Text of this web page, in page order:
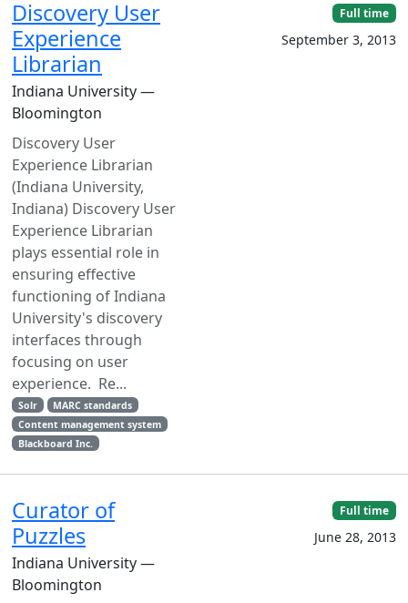
Discovery User
Experience
Librarian
Indiana University —
Bloomington
Discovery User
Experience Librarian
(Indiana University,
Indiana) Discovery User
Experience Librarian
plays essential role in
ensuring effective
functioning of Indiana
University's discovery
interfaces through
focusing on user
experience. Re...
Solr
MARC standards
Content management system
Blackboard Inc.
Full time
September 3, 2013
Curator of
Puzzles
Indiana University —
Bloomington
Full time
June 28, 2013